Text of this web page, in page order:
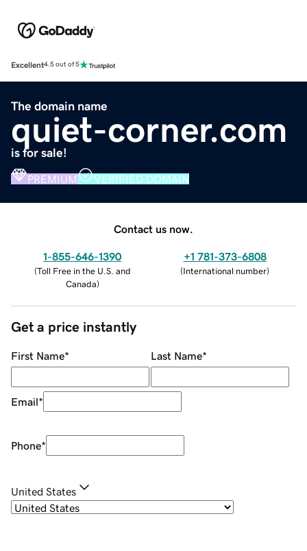
Excellent4.5 out of 5
The domain name
quiet-corner.com
is for sale!
PREMIUM VERIFIED DOMAIN
Contact us now.
1-855-646-1390
(Toll Free in the U.S. and
Canada)
+1 781-373-6808
(International number)
Get a price instantly
First Name* Last Name*
Email*
Phone*
United States